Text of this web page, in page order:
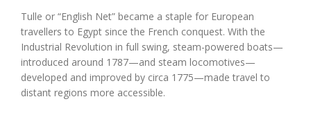
Tulle or “English Net” became a staple for European
travellers to Egypt since the French conquest. With the
Industrial Revolution in full swing, steam-powered boats—
introduced around 1787—and steam locomotives—
developed and improved by circa 1775—made travel to
distant regions more accessible.